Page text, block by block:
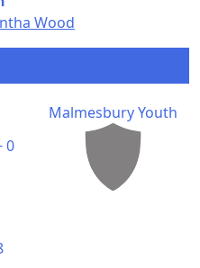
Wood
0
Malmesbury Youth